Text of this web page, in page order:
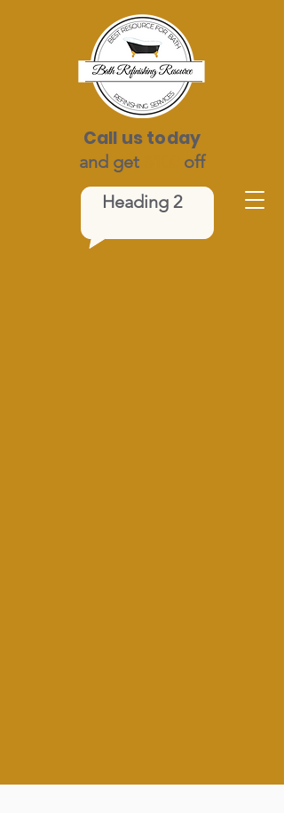
Heading 2
Call us today
and get off